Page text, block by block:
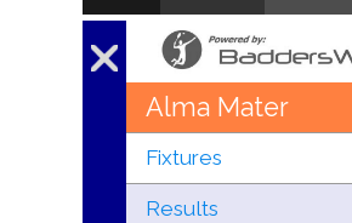
Alma Mater
Fixtures
Results